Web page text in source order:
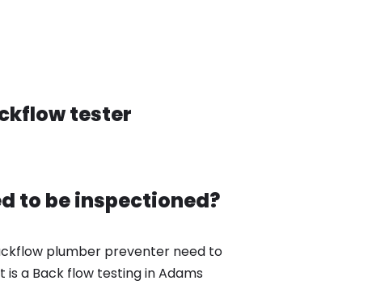
tester
to be inspectioned?
plumber preventer need to
is a Back flow testing in Adams